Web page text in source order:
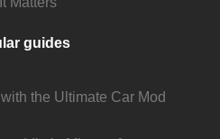
guides
the Ultimate Car Mod